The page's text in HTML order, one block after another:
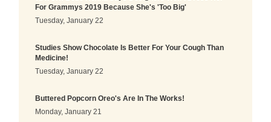
For Grammys 2019 Because She's 'Too Big'
Tuesday, January 22
Studies Show Chocolate Is Better For Your Cough Than
Medicine!
Tuesday, January 22
Buttered Popcorn Oreo's Are In The Works!
Monday, January 21